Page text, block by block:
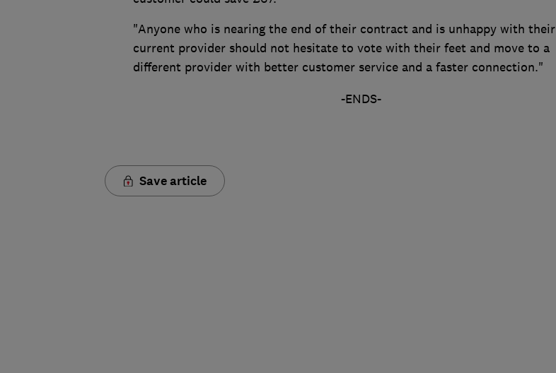
"Anyone who is nearing the end of their contract and is unhappy with their
current provider should not hesitate to vote with their feet and move to a
different provider with better customer service and a faster connection."
-ENDS-
Save article